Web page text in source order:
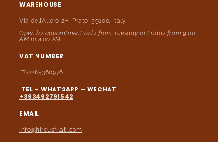
WAREHOUSE
Via dell’Alloro 2H, Prato, 59100, Italy
Open by appointment only from Tuesday to Friday from 9:00
AM to 4:00 PM
VAT NUMBER
IT02285360976
TEL – WHATSAPP – WECHAT
+393492791542
EMAIL
info@hircusfilati.com